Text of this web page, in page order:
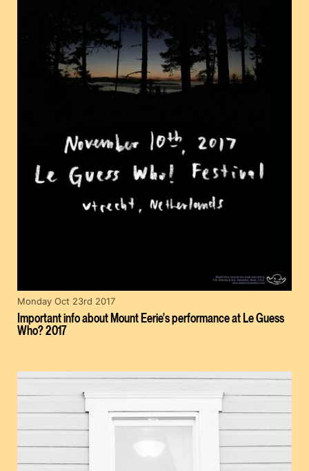
Important info about Mount Eerie's performance at Le Guess
Who? 2017
Monday Oct 23rd 2017